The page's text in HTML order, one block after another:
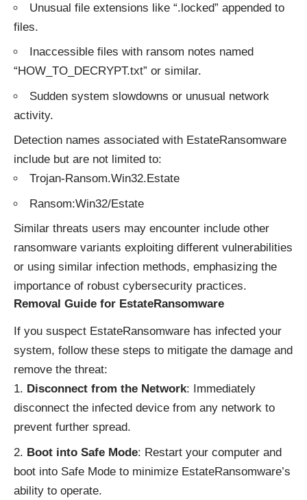
Unusual file extensions like “.locked” appended to
files.
Inaccessible files with ransom notes named
“HOW_TO_DECRYPT.txt” or similar.
Sudden system slowdowns or unusual network
activity.
Detection names associated with EstateRansomware
include but are not limited to:
Trojan-Ransom.Win32.Estate
Ransom:Win32/Estate
Similar threats users may encounter include other
ransomware variants exploiting different vulnerabilities
or using similar infection methods, emphasizing the
importance of robust cybersecurity practices.
Removal Guide for EstateRansomware
If you suspect EstateRansomware has infected your
system, follow these steps to mitigate the damage and
remove the threat:
Disconnect from the Network: Immediately
disconnect the infected device from any network to
prevent further spread.
Boot into Safe Mode: Restart your computer and
boot into Safe Mode to minimize EstateRansomware’s
ability to operate.